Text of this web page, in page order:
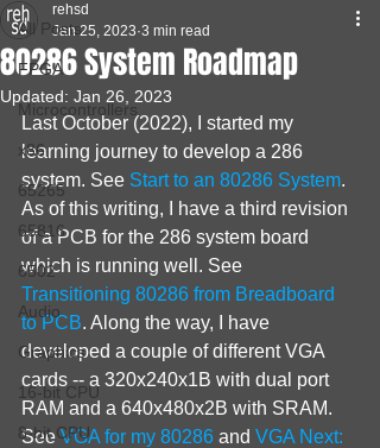
All Posts
FPGA
Microcontrollers
x86
65265
65816
6502
Audio
Graphics
16-bit CPU
8-bit CPU
80286 System Roadmap
rehsd
Jan 25, 2023 3 min read
Updated: Jan 26, 2023
Last October (2022), I started my
learning journey to develop a 286
system. See Start to an 80286 System.
As of this writing, I have a third revision
of a PCB for the 286 system board
which is running well. See
Transitioning 80286 from Breadboard
to PCB. Along the way, I have
developed a couple of different VGA
cards -- a 320x240x1B with dual port
RAM and a 640x480x2B with SRAM.
See VGA for my 80286 and VGA Next: